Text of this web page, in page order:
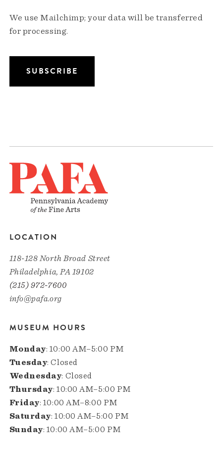
We use Mailchimp; your data will be transferred
for processing.
LOCATION
118-128 North Broad Street
Philadelphia, PA 19102
(215) 972-7600
info@pafa.org
MUSEUM HOURS
Monday: 10:00 AM–5:00 PM
Tuesday: Closed
Wednesday: Closed
Thursday: 10:00 AM–5:00 PM
Friday: 10:00 AM–8:00 PM
Saturday: 10:00 AM–5:00 PM
Sunday: 10:00 AM–5:00 PM